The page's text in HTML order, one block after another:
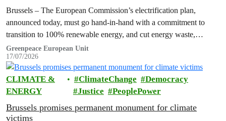
Brussels – The European Commission’s electrification plan,
announced today, must go hand-in-hand with a commitment to
transition to 100% renewable energy, and cut energy waste,
Greenpeace has said.
Greenpeace European Unit
17/07/2026
CLIMATE &
ENERGY
ClimateChange
Democracy
Justice
PeoplePower
Brussels promises permanent monument for climate
victims